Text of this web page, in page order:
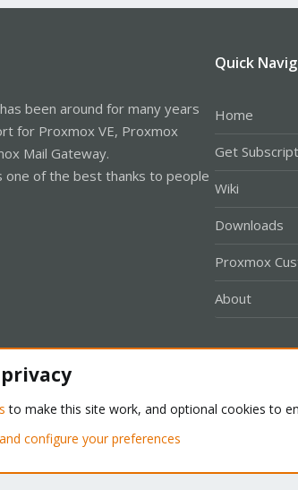
been around for many years
for Proxmox VE, Proxmox
Mail Gateway.
one of the best thanks to people
Quick
Home
Get
Wiki
Downloads
Proxmox
About
® © 2010-2026 XenForo Ltd.
to make this site work, and optional cookies to
configure your preferences